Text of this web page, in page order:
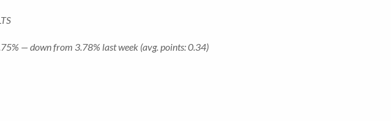
— down from 3.78% last week (avg. points: 0.34)